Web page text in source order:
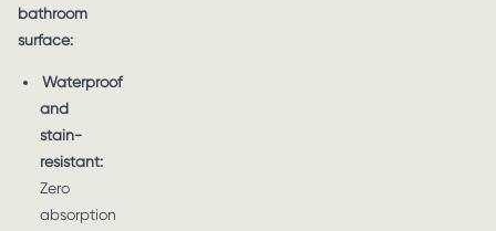
bathroom
surface:
Waterproof
and
stain-
resistant:
Zero
absorption